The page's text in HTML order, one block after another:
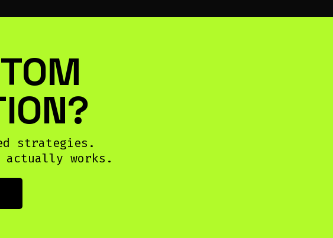
strategies.
works.